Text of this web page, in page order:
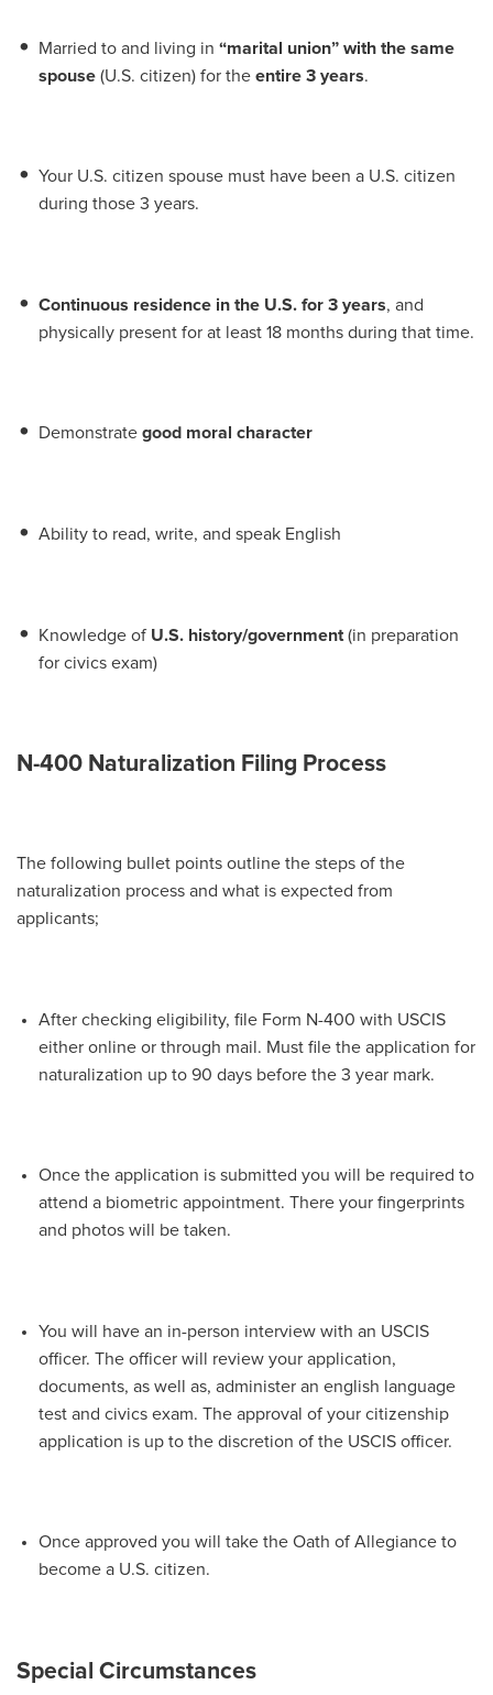
Married to and living in “marital union” with the same
spouse (U.S. citizen) for the entire 3 years.
Your U.S. citizen spouse must have been a U.S. citizen
during those 3 years.
Continuous residence in the U.S. for 3 years, and
physically present for at least 18 months during that time.
Demonstrate good moral character
Ability to read, write, and speak English
Knowledge of U.S. history/government (in preparation
for civics exam)
N-400 Naturalization Filing Process
The following bullet points outline the steps of the
naturalization process and what is expected from
applicants;
After checking eligibility, file Form N-400 with USCIS
either online or through mail. Must file the application for
naturalization up to 90 days before the 3 year mark.
Once the application is submitted you will be required to
attend a biometric appointment. There your fingerprints
and photos will be taken.
You will have an in-person interview with an USCIS
officer. The officer will review your application,
documents, as well as, administer an english language
test and civics exam. The approval of your citizenship
application is up to the discretion of the USCIS officer.
Once approved you will take the Oath of Allegiance to
become a U.S. citizen.
Special Circumstances